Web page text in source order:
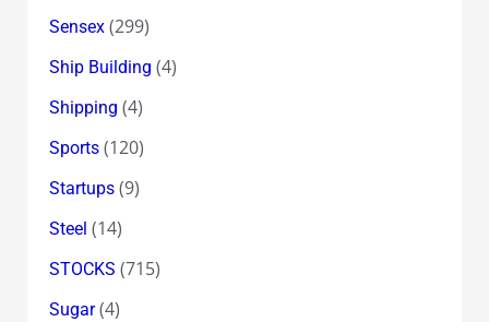
Sensex(299)
Ship Building (4)
Shipping (4)
Sports(120)
Startups(9)
Steel (14)
STOCKS (715)
Sugar(4)